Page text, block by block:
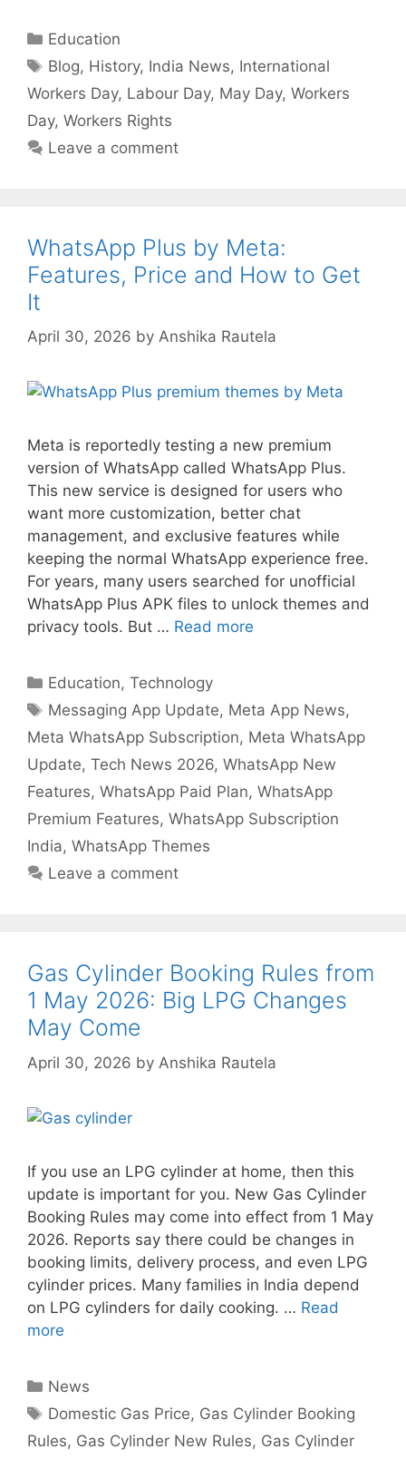
Categories
Education
Tags
Blog, History, India News, International
Workers Day, Labour Day, May Day, Workers
Day, Workers Rights
Leave a comment
WhatsApp Plus by Meta:
Features, Price and How to Get
It
April 30, 2026 by Anshika Rautela
Meta is reportedly testing a new premium
version of WhatsApp called WhatsApp Plus.
This new service is designed for users who
want more customization, better chat
management, and exclusive features while
keeping the normal WhatsApp experience free.
For years, many users searched for unofficial
WhatsApp Plus APK files to unlock themes and
privacy tools. But … Read more
Categories
Education,Technology
Tags
Messaging App Update, Meta App News,
Meta WhatsApp Subscription, Meta WhatsApp
Update, Tech News 2026, WhatsApp New
Features, WhatsApp Paid Plan, WhatsApp
Premium Features, WhatsApp Subscription
India, WhatsApp Themes
Leave a comment
Gas Cylinder Booking Rules from
1 May 2026: Big LPG Changes
May Come
April 30, 2026 by Anshika Rautela
If you use an LPG cylinder at home, then this
update is important for you. New Gas Cylinder
Booking Rules may come into effect from 1 May
2026. Reports say there could be changes in
booking limits, delivery process, and even LPG
cylinder prices. Many families in India depend
on LPG cylinders for daily cooking. … Read
more
Categories
News
Tags
Domestic Gas Price, Gas Cylinder Booking
Rules, Gas Cylinder New Rules, Gas Cylinder